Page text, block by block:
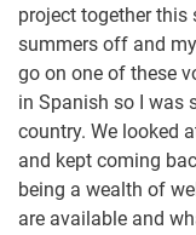
project together this
summers off and
go on one of these
in Spanish so I was
country. We looked
and kept coming
being a wealth of
are available and